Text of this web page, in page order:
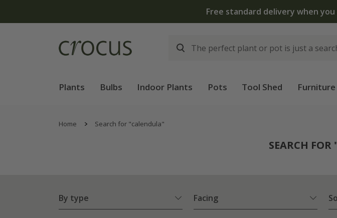
The bulb shop is
Plants Bulbs Indoor Plants Pots Tool Shed Furniture
Home Search for "calendula"
SEARCH
By type Facing